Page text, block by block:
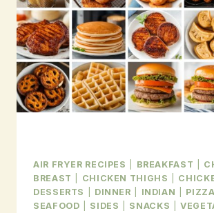
AIR FRYER RECIPES BREAKFAST
BREAST
CHICKEN THIGHS
DESSERTS
DINNER INDIAN PIZZA
SEAFOOD
SIDES SNACKS |